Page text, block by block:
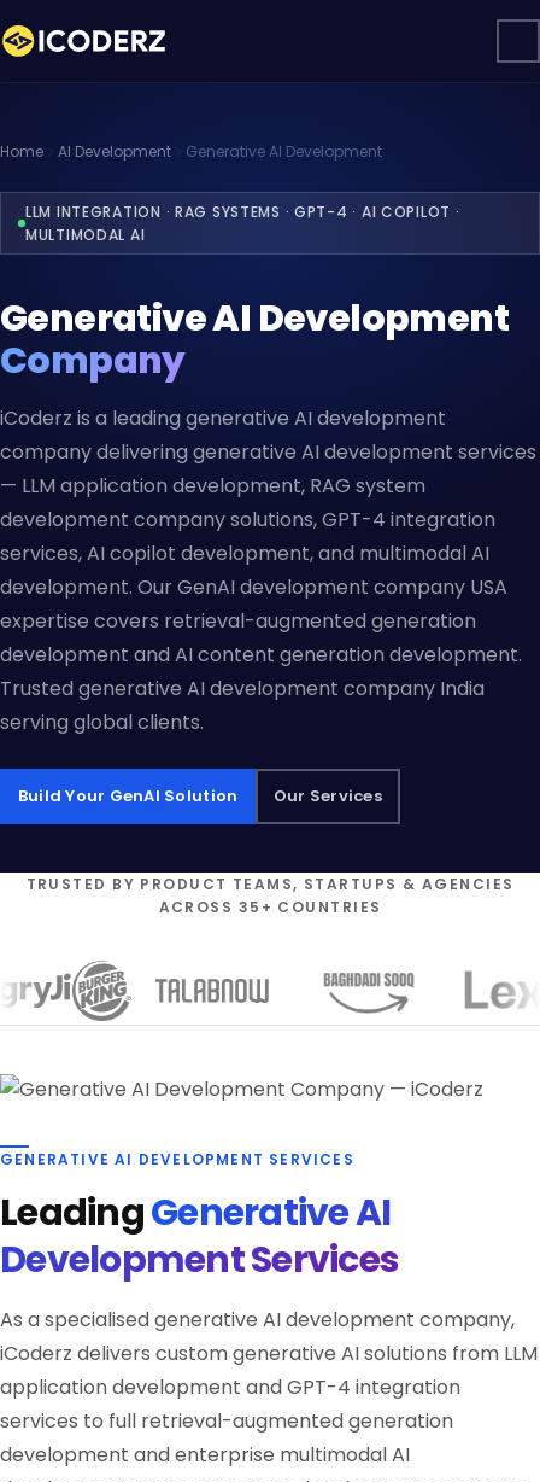
Home AI Development Generative AI Development
LLM INTEGRATION · RAG SYSTEMS · GPT-4 · AI COPILOT ·
MULTIMODAL AI
Generative AI Development
Company
iCoderz is a leading generative AI development
company delivering generative AI development services
— LLM application development, RAG system
development company solutions, GPT-4 integration
services, AI copilot development, and multimodal AI
development. Our GenAI development company USA
expertise covers retrieval-augmented generation
development and AI content generation development.
Trusted generative AI development company India
serving global clients.
Build Your GenAI Solution Our Services
TRUSTED BY PRODUCT TEAMS, STARTUPS & AGENCIES
ACROSS 35+ COUNTRIES
GENERATIVE AI DEVELOPMENT SERVICES
LeadingGenerative AI
Development Services
As a specialised generative AI development company,
iCoderz delivers custom generative AI solutions from LLM
application development and GPT-4 integration
services to full retrieval-augmented generation
development and enterprise multimodal AI